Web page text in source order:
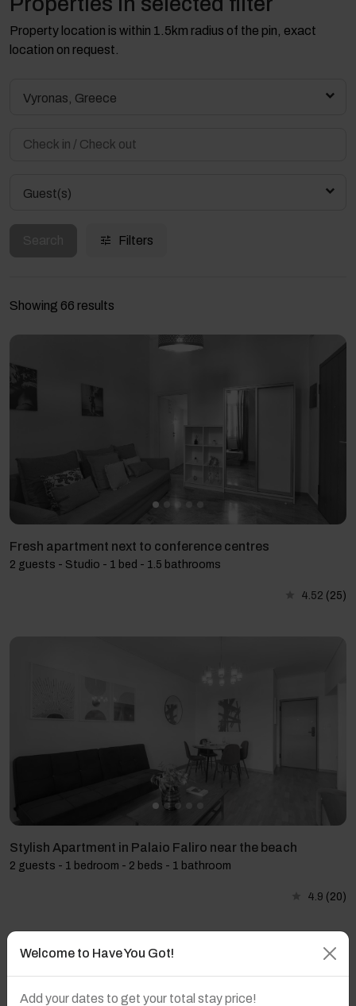
Property location is within 1.5km radius of the pin, exact
location on request.
Vyronas, Greece
Guest(s)
Filters
Showing 66 results
Fresh apartment next to conference centres
2 guests - Studio - 1 bed - 1.5 bathrooms
4.52 (25)
Stylish Apartment in Palaio Faliro near the beach
2 guests - 1 bedroom - 2 beds - 1 bathroom
4.9 (20)
Welcome to Have You Got!
Add your dates to get your total stay price!